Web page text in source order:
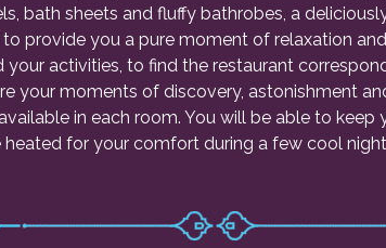
bath sheets and fluffy bathrobes, a
provide you a pure moment of relaxation
activities, to find the restaurant
your moments of discovery, astonishment
in each room. You will be able to
for your comfort during a few cool